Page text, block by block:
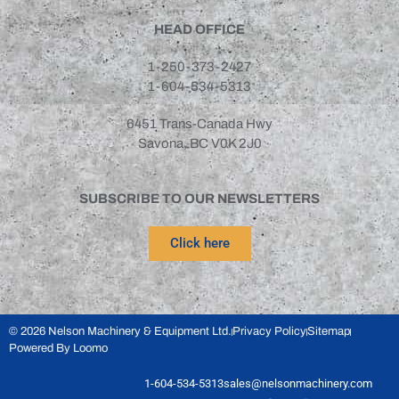
Gemeni (1)
IRD(1)
Otner (1)
Sepro (3)
HEAD OFFICE
1-250-373-2427
1-604-534-5313
6451 Trans-Canada Hwy
Savona, BC V0K 2J0
SUBSCRIBE TO OUR NEWSLETTERS
Click here
© 2026 Nelson Machinery & Equipment Ltd. Privacy PolicySitemap
Powered By Loomo
1-604-534-5313sales@nelsonmachinery.com